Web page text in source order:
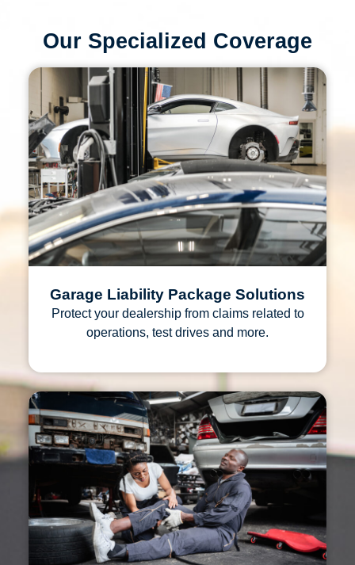
Our Specialized Coverage
Garage Liability Package Solutions
Protect your dealership from claims related to
operations, test drives and more.